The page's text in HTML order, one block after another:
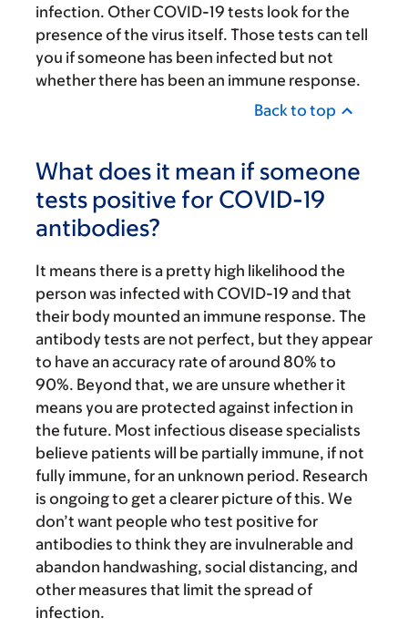
infection. Other COVID-19 tests look for the
presence of the virus itself. Those tests can tell
you if someone has been infected but not
whether there has been an immune response.
Back to top
What does it mean if someone
tests positive for COVID-19
antibodies?
It means there is a pretty high likelihood the
person was infected with COVID-19 and that
their body mounted an immune response. The
antibody tests are not perfect, but they appear
to have an accuracy rate of around 80% to
90%. Beyond that, we are unsure whether it
means you are protected against infection in
the future. Most infectious disease specialists
believe patients will be partially immune, if not
fully immune, for an unknown period. Research
is ongoing to get a clearer picture of this. We
don’t want people who test positive for
antibodies to think they are invulnerable and
abandon handwashing, social distancing, and
other measures that limit the spread of
infection.